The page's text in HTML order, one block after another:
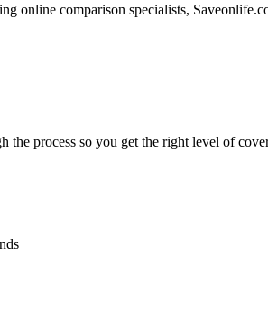
online comparison specialists,
the process so you get the right level of